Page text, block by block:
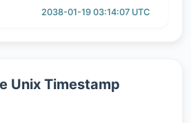
2038-01-19 03:14:07 UTC
Unix Timestamp